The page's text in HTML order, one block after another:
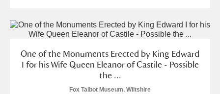
One of the Monuments Erected by King Edward
I for his Wife Queen Eleanor of Castile - Possible
the ...
Fox Talbot Museum, Wiltshire